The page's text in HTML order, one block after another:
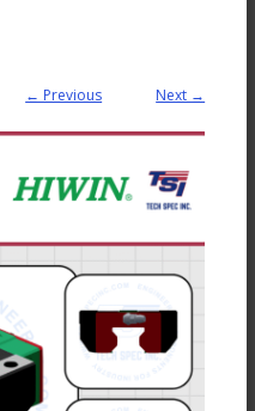
← Previous Next →